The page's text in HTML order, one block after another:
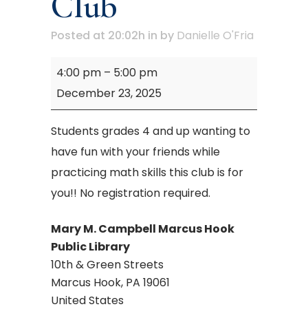
Posted at 20:02h in by Danielle O'Fria
Mary
Campbell
Math
Club
4:00 pm – 5:00 pm
December 23, 2025
Students grades 4 and up wanting to
have fun with your friends while
practicing math skills this club is for
you!! No registration required.
Mary M. Campbell Marcus Hook
Public Library
10th & Green Streets
Marcus Hook, PA 19061
United States